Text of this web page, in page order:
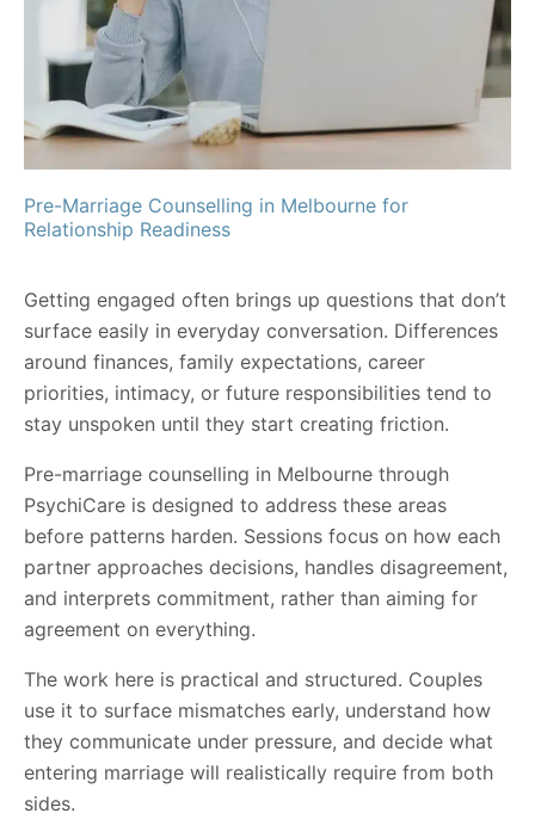
Pre-Marriage Counselling in Melbourne for
Relationship Readiness
Getting engaged often brings up questions that don’t
surface easily in everyday conversation. Differences
around finances, family expectations, career
priorities, intimacy, or future responsibilities tend to
stay unspoken until they start creating friction.
Pre-marriage counselling in Melbourne through
PsychiCare is designed to address these areas
before patterns harden. Sessions focus on how each
partner approaches decisions, handles disagreement,
and interprets commitment, rather than aiming for
agreement on everything.
The work here is practical and structured. Couples
use it to surface mismatches early, understand how
they communicate under pressure, and decide what
entering marriage will realistically require from both
sides.